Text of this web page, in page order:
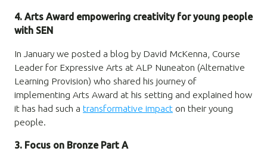
4. Arts Award empowering creativity for young people
with SEN
In January we posted a blog by David McKenna, Course
Leader for Expressive Arts at ALP Nuneaton (Alternative
Learning Provision) who shared his journey of
implementing Arts Award at his setting and explained how
it has had such a transformative impact on their young
people.
3. Focus on Bronze Part A